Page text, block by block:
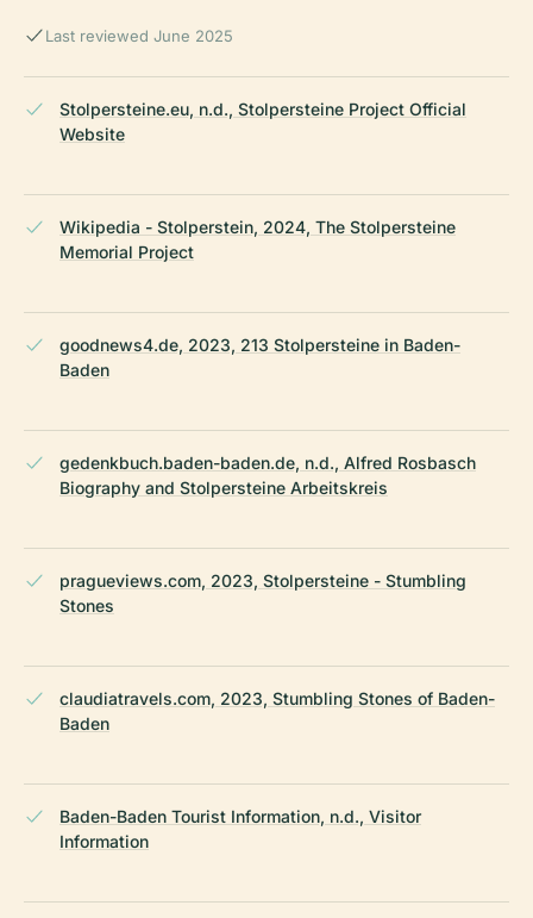
Last reviewed June 2025
Stolpersteine.eu, n.d., Stolpersteine Project Official
Website
Wikipedia - Stolperstein, 2024, The Stolpersteine
Memorial Project
goodnews4.de, 2023, 213 Stolpersteine in Baden-
Baden
gedenkbuch.baden-baden.de, n.d., Alfred Rosbasch
Biography and Stolpersteine Arbeitskreis
pragueviews.com, 2023, Stolpersteine - Stumbling
Stones
claudiatravels.com, 2023, Stumbling Stones of Baden-
Baden
Baden-Baden Tourist Information, n.d., Visitor
Information